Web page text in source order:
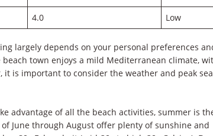
4.0 Low
largely depends on your personal preferences
town enjoys a mild Mediterranean climate,
is important to consider the weather and peak
advantage of all the beach activities, summer is
June through August offer plenty of sunshine and